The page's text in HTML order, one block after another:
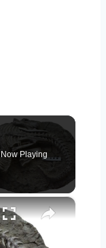
Now Playing
×